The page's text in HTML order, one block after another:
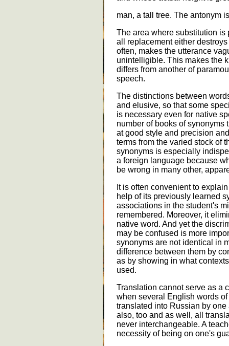
man, a tall tree. The antonym
The area where substitution
all replacement either
often, makes the utterance
unintelligible. This makes the
differs from another of
speech.
The distinctions between
and elusive, so that some
is necessary even for native
number of books of synonyms
at good style and precision
terms from the varied stock of
synonyms is especially
a foreign language because
be wrong in many other,
It is often convenient to
help of its previously learned
associations in the student's
remembered. Moreover, it
native word. And yet the
may be confused is more
synonyms are not identical in
difference between them by
as by showing in what
used.
Translation cannot serve as a
when several English words
translated into Russian by
also, too and as well, all
never interchangeable. A
necessity of being on one's